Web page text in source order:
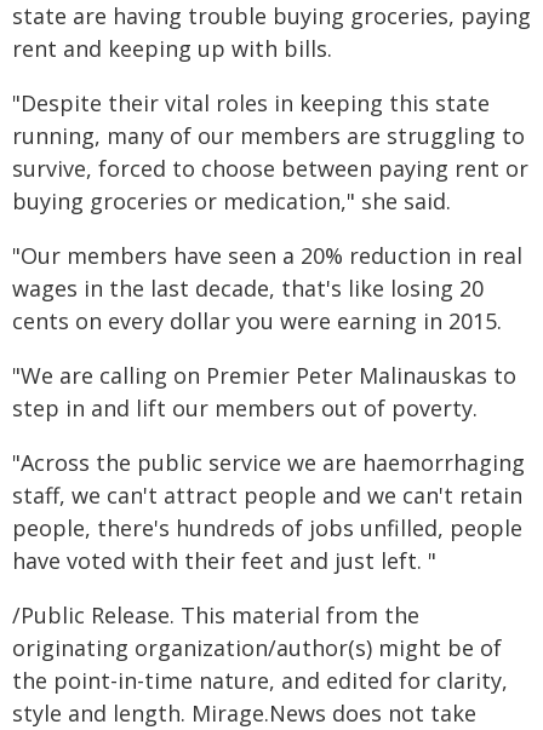
state are having trouble buying groceries, paying
rent and keeping up with bills.
"Despite their vital roles in keeping this state
running, many of our members are struggling to
survive, forced to choose between paying rent or
buying groceries or medication," she said.
"Our members have seen a 20% reduction in real
wages in the last decade, that's like losing 20
cents on every dollar you were earning in 2015.
"We are calling on Premier Peter Malinauskas to
step in and lift our members out of poverty.
"Across the public service we are haemorrhaging
staff, we can't attract people and we can't retain
people, there's hundreds of jobs unfilled, people
have voted with their feet and just left. "
/Public Release. This material from the
originating organization/author(s) might be of
the point-in-time nature, and edited for clarity,
style and length. Mirage.News does not take